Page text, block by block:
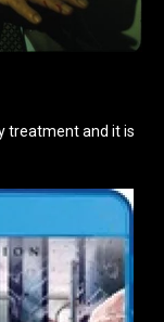
treatment and it is